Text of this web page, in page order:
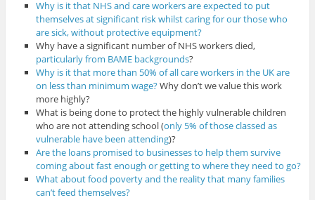
Why is it that NHS and care workers are expected to put
themselves at significant risk whilst caring for our those who
are sick, without protective equipment?
Why have a significant number of NHS workers died,
particularly from BAME backgrounds?
Why is it that more than 50% of all care workers in the UK are
on less than minimum wage?Why don’t we value this work
more highly?
What is being done to protect the highly vulnerable children
who are not attending school (only 5% of those classed as
vulnerable have been attending)?
Are the loans promised to businesses to help them survive
coming about fast enough or getting to where they need to go?
What about food poverty and the reality that many families
can’t feed themselves?